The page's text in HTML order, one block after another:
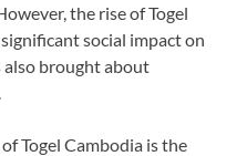
the rise of Togel
social impact on
also brought about
Togel Cambodia is the